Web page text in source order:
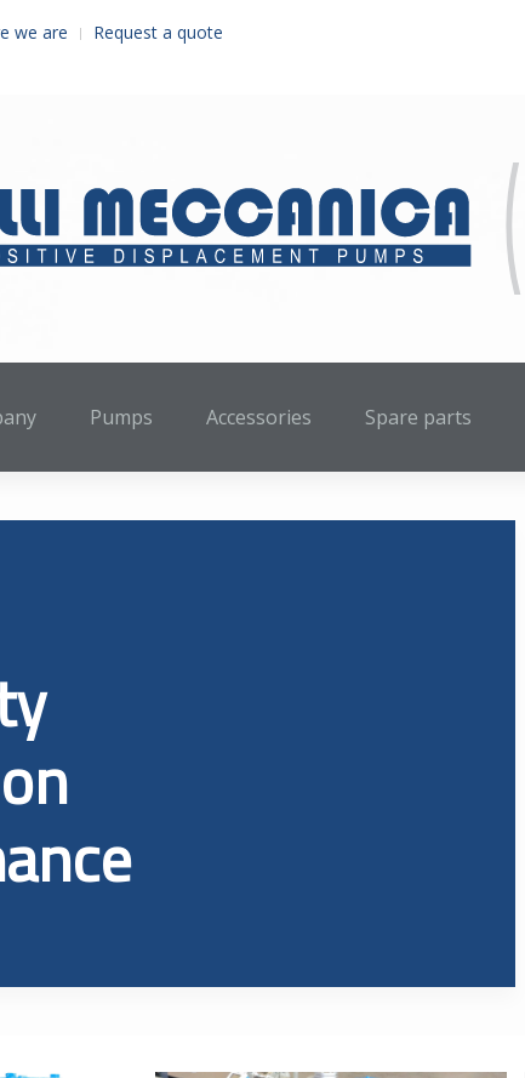
we are Request a quote
Pumps Accessories Spare parts